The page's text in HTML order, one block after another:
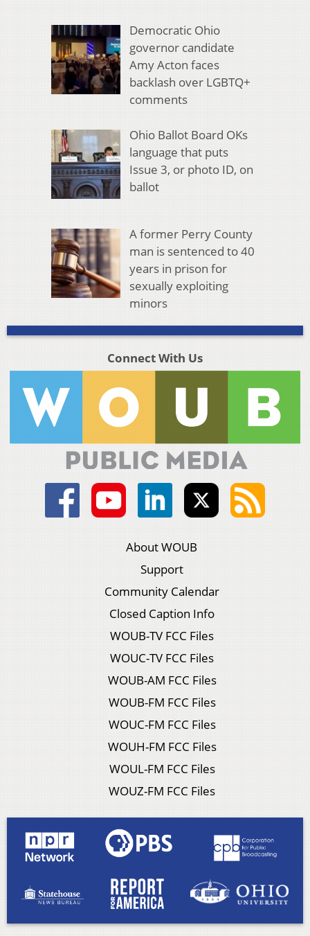
Democratic Ohio
governor candidate
Amy Acton faces
backlash over LGBTQ+
comments
Ohio Ballot Board OKs
language that puts
Issue 3, or photo ID, on
ballot
A former Perry County
man is sentenced to 40
years in prison for
sexually exploiting
minors
Connect With Us
About WOUB
Support
Community Calendar
Closed Caption Info
WOUB-TV FCC Files
WOUC-TV FCC Files
WOUB-AM FCC Files
WOUB-FM FCC Files
WOUC-FM FCC Files
WOUH-FM FCC Files
WOUL-FM FCC Files
WOUZ-FM FCC Files